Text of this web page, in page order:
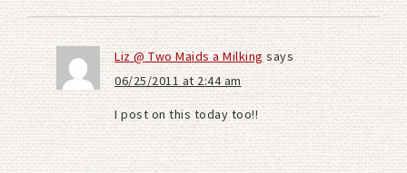
Liz @ Two Maids a Milking says
06/25/2011 at 2:44 am
I post on this today too!!